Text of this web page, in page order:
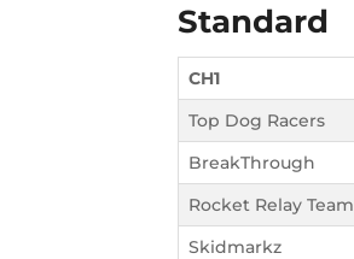
Standard
CH1
Top Dog Racers
BreakThrough
Rocket Relay Team
Skidmarkz